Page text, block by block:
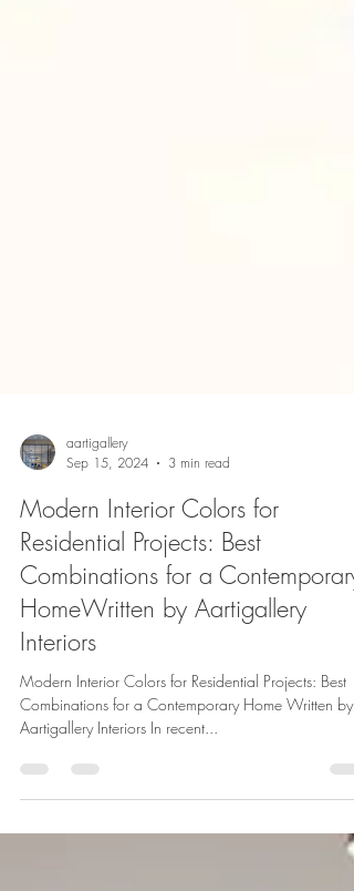
Sep 15, 2024
3 min read
Modern Interior Colors for
Residential Projects: Best
Combinations for a Contemporary
HomeWritten by Aartigallery
Interiors
Modern Interior Colors for Residential Projects: Best
Aartigallery Interiors In recent...